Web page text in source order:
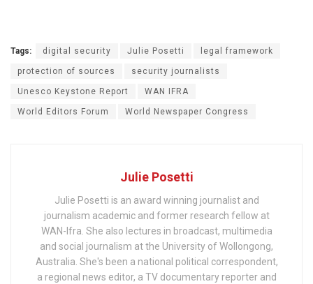
Tags: digital security Julie Posetti legal framework
protection of sources security journalists
Unesco Keystone Report WAN IFRA
World Editors Forum World Newspaper Congress
Julie Posetti
Julie Posetti is an award winning journalist and
journalism academic and former research fellow at
WAN-Ifra. She also lectures in broadcast, multimedia
and social journalism at the University of Wollongong,
Australia. She's been a national political correspondent,
a regional news editor, a TV documentary reporter and